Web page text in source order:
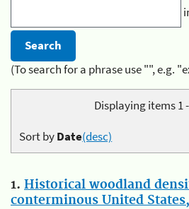
(To search for a phrase use "", e.g.
Displaying items 1
Sort byDate(desc)
1. Historical woodland
conterminous United States,